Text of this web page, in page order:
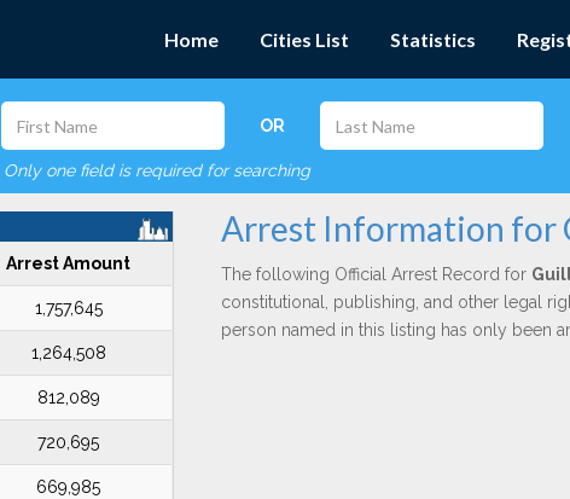
Home Cities List Statistics
OR
Only one field is required for searching
Arrest Amount
1,757,645
1,264,508
812,089
720,695
669,985
Arrest Information for
The following Official Arrest Record for
constitutional, publishing, and other legal
person named in this listing has only been